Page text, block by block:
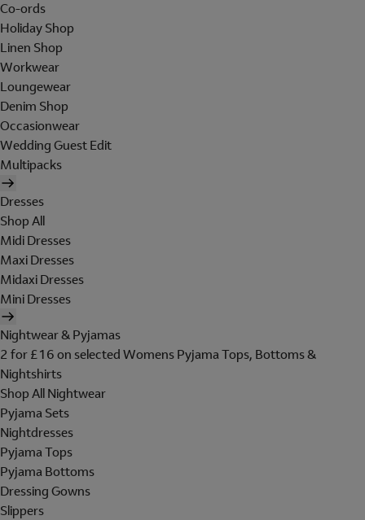
Co-ords
Holiday Shop
Linen Shop
Workwear
Loungewear
Denim Shop
Occasionwear
Wedding Guest Edit
Multipacks
Dresses
Shop All
Midi Dresses
Maxi Dresses
Midaxi Dresses
Mini Dresses
Nightwear & Pyjamas
2 for £16 on selected Womens Pyjama Tops, Bottoms &
Nightshirts
Shop All Nightwear
Pyjama Sets
Nightdresses
Pyjama Tops
Pyjama Bottoms
Dressing Gowns
Slippers